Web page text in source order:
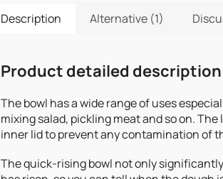
Description Alternative (1)
Product detailed description
The bowl has a wide range of uses
mixing salad, pickling meat and so on.
inner lid to prevent any contamination of
The quick-rising bowl not only